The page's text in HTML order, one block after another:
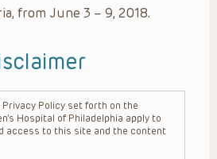
from June 3 – 9, 2018.
Privacy Policy set forth on the
Hospital of Philadelphia apply to
access to this site and the content